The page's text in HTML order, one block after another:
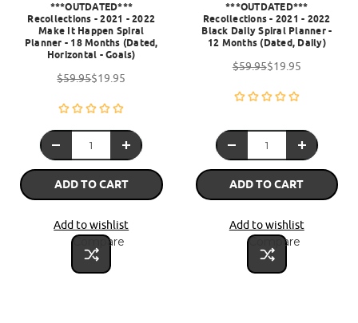
***OUTDATED***
Recollections - 2021 - 2022
Make It Happen Spiral
Planner - 18 Months (Dated,
Horizontal - Goals)
$59.95$19.95
ADD TO CART
Add to wishlist
Compare
***OUTDATED***
Recollections - 2021 - 2022
Black Daily Spiral Planner -
12 Months (Dated, Daily)
$59.95$19.95
ADD TO CART
Add to wishlist
Compare